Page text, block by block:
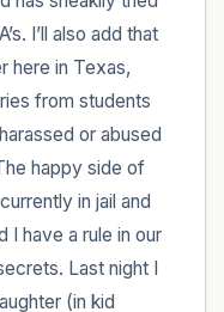
I’ll also add that
here in Texas,
from students
or abused
happy side of
in jail and
I have a rule in our
Last night I
(in kid